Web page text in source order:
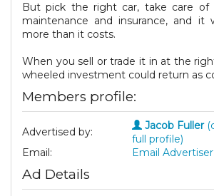
But pick the right car, take care of
maintenance and insurance, and it
more than it costs.
When you sell or trade it in at the
wheeled investment could return as
Members profile:
Advertised by: Jacob Fuller
full profile)
Email:
Email Advertiser
Ad Details